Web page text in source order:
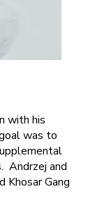
with his
was to
Andrzej and
Khosar Gang